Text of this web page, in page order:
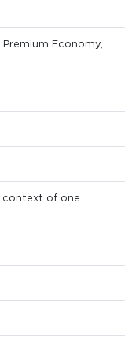
Economy,
context of one